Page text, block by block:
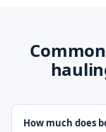
How much does